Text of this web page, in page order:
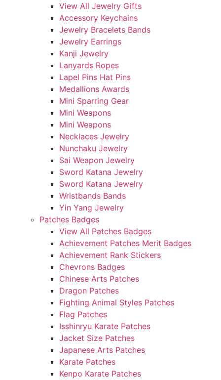
View All Jewelry Gifts
Accessory Keychains
Jewelry Bracelets Bands
Jewelry Earrings
Kanji Jewelry
Lanyards Ropes
Lapel Pins Hat Pins
Medallions Awards
Mini Sparring Gear
Mini Weapons
Mini Weapons
Necklaces Jewelry
Nunchaku Jewelry
Sai Weapon Jewelry
Sword Katana Jewelry
Sword Katana Jewelry
Wristbands Bands
Yin Yang Jewelry
Patches Badges
View All Patches Badges
Achievement Patches Merit Badges
Achievement Rank Stickers
Chevrons Badges
Chinese Arts Patches
Dragon Patches
Fighting Animal Styles Patches
Flag Patches
Isshinryu Karate Patches
Jacket Size Patches
Japanese Arts Patches
Karate Patches
Kenpo Karate Patches